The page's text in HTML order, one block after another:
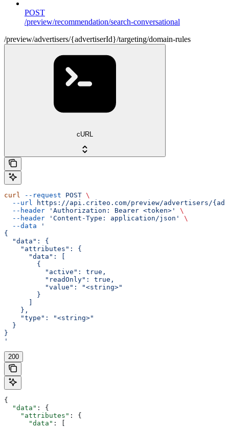
POST
/preview/recommendation/search-conversational
/preview/advertisers/{advertiserId}/targeting/domain-rules
cURL
curl --request POST \
  --url
https://api.criteo.com/preview/advertisers/
  --header
'Authorization: Bearer <token>'
\
  --header
'Content-Type: application/json'
\
  --data
'
{
  "data": {
    "attributes": {
      "data": [
        {
          "active": true,
          "readOnly": true,
          "value": "<string>"
        }
    },
    "type": "<string>"
  }
}
'
200
{
  "data"
: {
    "attributes"
: {
      "data"
: [